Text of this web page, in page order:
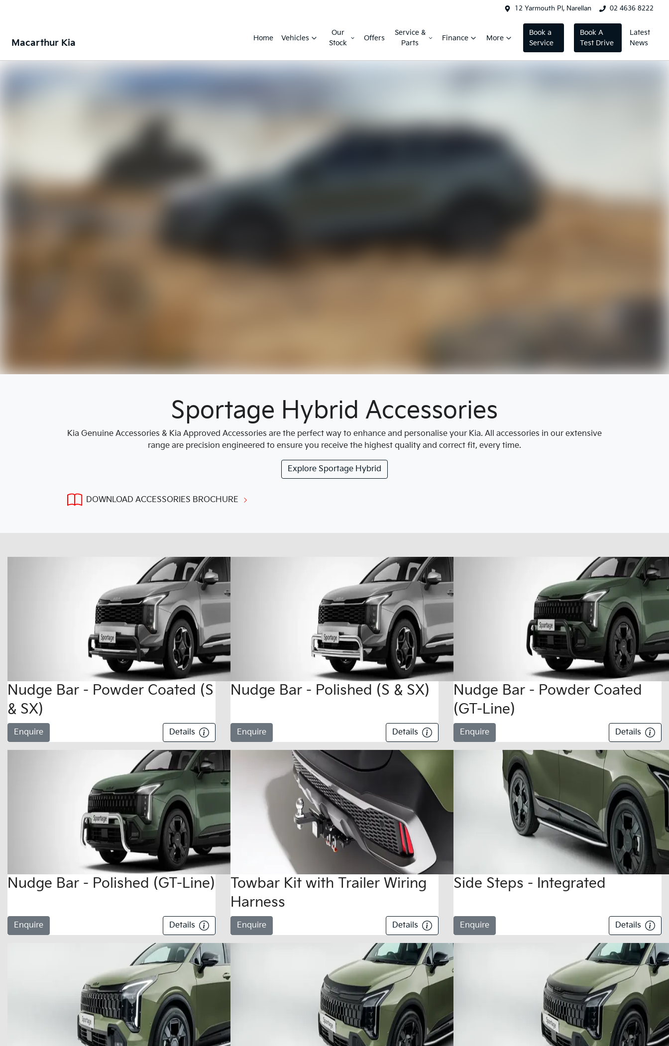
12 Yarmouth Pl, Narellan 02 4636 8222
Macarthur Kia Home Vehicles
Our
Stock
Offers
Service &
Parts
Finance More
Book a
Service
Book A
Test Drive
Latest
News
Sportage Hybrid Accessories
Kia Genuine Accessories & Kia Approved Accessories are the perfect way to enhance and personalise your Kia. All accessories in our extensive
range are precision engineered to ensure you receive the highest quality and correct fit, every time.
Explore Sportage Hybrid
DOWNLOAD ACCESSORIES BROCHURE
Nudge Bar - Powder Coated (S
& SX)
Enquire Details
Nudge Bar - Polished (S & SX)
Enquire Details
Nudge Bar - Powder Coated
(GT-Line)
Enquire Details
Nudge Bar - Polished (GT-Line)
Enquire Details
Towbar Kit with Trailer Wiring
Harness
Enquire Details
Side Steps - Integrated
Enquire Details